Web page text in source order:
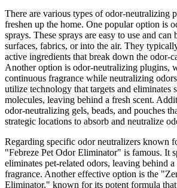
There are various types of odor-neutralizing
freshen up the home. One popular option is
sprays. These sprays are easy to use and
surfaces, fabrics, or into the air. They
active ingredients that break down the odor-
Another option is odor-neutralizing plugins,
continuous fragrance while neutralizing
utilize technology that targets and eliminates
molecules, leaving behind a fresh scent.
odor-neutralizing gels, beads, and pouches
strategic locations to absorb and neutralize
Regarding specific odor neutralizers known
"Febreze Pet Odor Eliminator" is famous. It
eliminates pet-related odors, leaving behind
fragrance. Another effective option is the
Eliminator," known for its potent formula